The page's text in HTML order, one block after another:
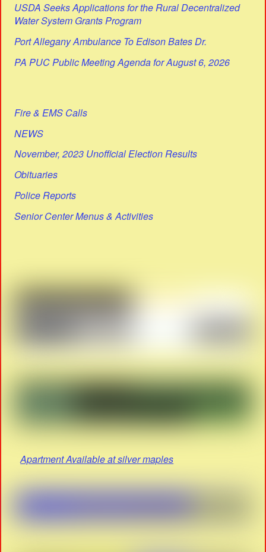
USDA Seeks Applications for the Rural Decentralized
Water System Grants Program
Port Allegany Ambulance To Edison Bates Dr.
PA PUC Public Meeting Agenda for August 6, 2026
Fire & EMS Calls
NEWS
November, 2023 Unofficial Election Results
Obituaries
Police Reports
Senior Center Menus & Activities
Apartment Available at silver maples